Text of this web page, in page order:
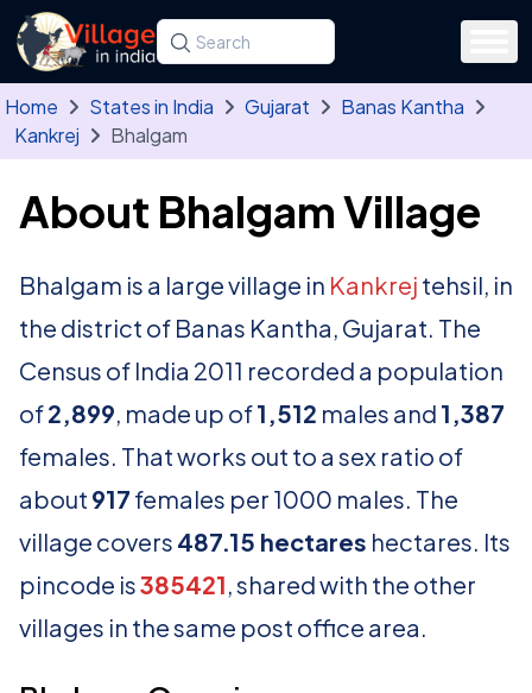
Skip to main content
Search for a state, district, tehsil or village
Type at least three letters. Use the arrow
Home States in India Gujarat
Banas Kantha
Kankrej
Bhalgam
About Bhalgam Village
Bhalgam is a large village in Kankrej tehsil, in
the district of Banas Kantha, Gujarat. The
Census of India 2011 recorded a population
of2,899, made up of1,512 males and 1,387
females. That works out to a sex ratio of
about 917 females per 1000 males. The
village covers 487.15 hectares hectares. Its
pincode is385421, shared with the other
villages in the same post office area.